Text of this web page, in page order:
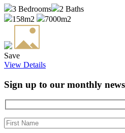
3 Bedrooms 2 Baths
158m2
7000m2
Save
View Details
Sign up to our monthly